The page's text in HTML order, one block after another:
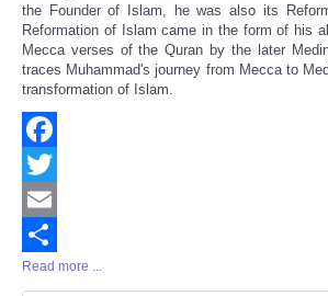
the Founder of Islam, he was also its
Reformation of Islam came in the form of his
Mecca verses of the Quran by the later
traces Muhammad's journey from Mecca to
transformation of Islam.
Facebook
Twitter
Email
Share
Read more ...